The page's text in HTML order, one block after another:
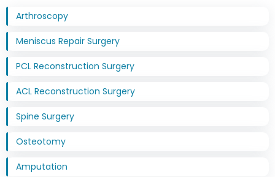
Arthroscopy
Meniscus Repair Surgery
PCL Reconstruction Surgery
ACL Reconstruction Surgery
Spine Surgery
Osteotomy
Amputation